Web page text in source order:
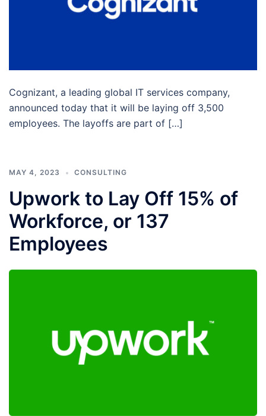
Cognizant, a leading global IT services company,
announced today that it will be laying off 3,500
employees. The layoffs are part of […]
MAY 4, 2023 CONSULTING
Upwork to Lay Off 15% of
Workforce, or 137
Employees